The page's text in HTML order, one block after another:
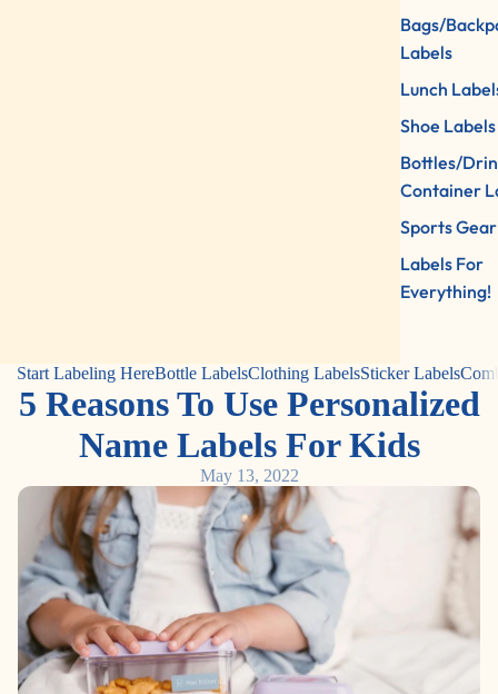
Bags/
Labels
Lunch
Shoe Labels
Bottles/
Container
Sports Gear
Labels For
Everything!
Start Labeling HereBottle LabelsClothing LabelsSticker Labels
5 Reasons To Use Personalized
Name Labels For Kids
May 13, 2022